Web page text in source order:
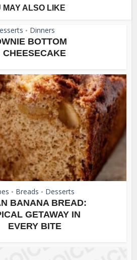
MAY ALSO LIKE
• Dinners
BOTTOM
CHEESECAKE
• Breads • Desserts
BANANA BREAD:
GETAWAY IN
EVERY BITE